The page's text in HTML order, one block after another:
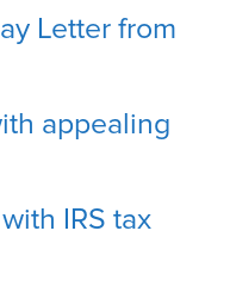
Letter from
appealing
IRS tax